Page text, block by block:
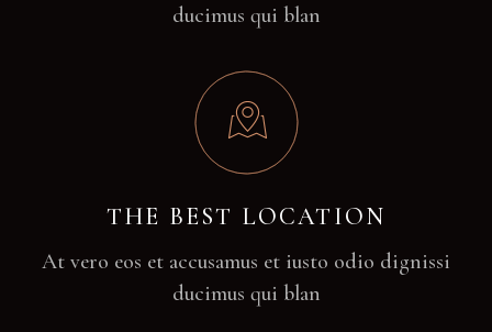
ducimus qui blan
THE BEST LOCATION
At vero eos et accusamus et iusto odio dignissi
ducimus qui blan